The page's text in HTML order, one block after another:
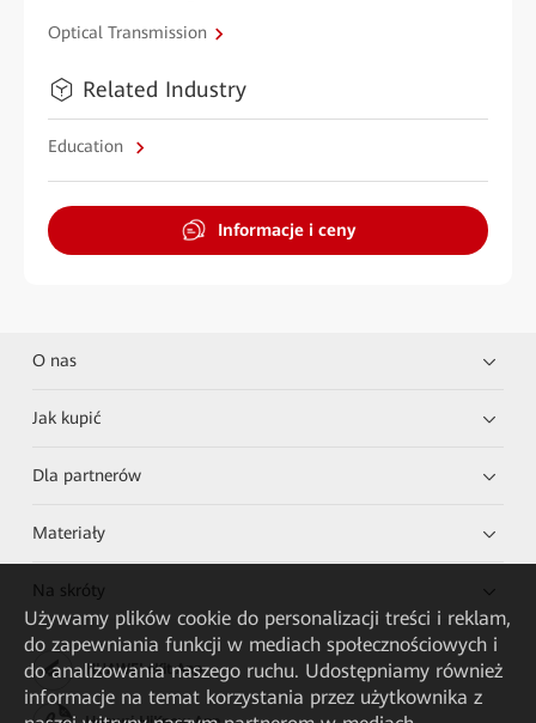
Optical Transmission
Related Industry
Education
Informacje i ceny
O nas
Jak kupić
Dla partnerów
Materiały
Na skróty
HUAWEI eKit App
Używamy plików cookie do personalizacji treści i reklam,
do zapewniania funkcji w mediach społecznościowych i
do analizowania naszego ruchu. Udostępniamy również
informacje na temat korzystania przez użytkownika z